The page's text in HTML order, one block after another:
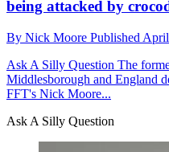
being attacked by
By Nick Moore Published
Ask A Silly Question The
Middlesborough and England
FFT's Nick Moore...
Ask A Silly Question